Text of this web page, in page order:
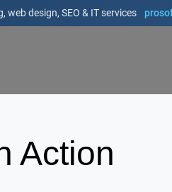
web design, SEO & IT services
Action